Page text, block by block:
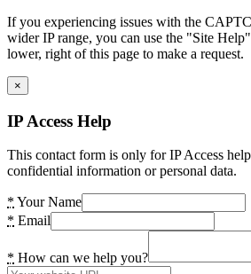
If you experiencing issues with the
wider IP range, you can use the "Site
lower, right of this page to make a request.
×
IP Access Help
This contact form is only for IP Access
confidential information or personal data.
* Your Name
* Email
* How can we help you?